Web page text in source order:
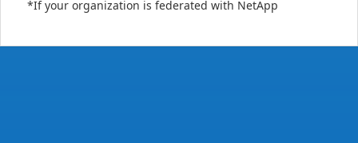
*If your organization is federated with NetApp